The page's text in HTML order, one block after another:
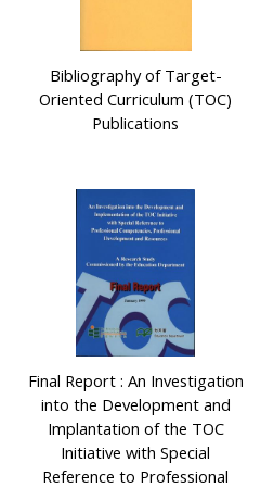
Bibliography of Target-
Oriented Curriculum (TOC)
Publications
Final Report : An Investigation
into the Development and
Implantation of the TOC
Initiative with Special
Reference to Professional